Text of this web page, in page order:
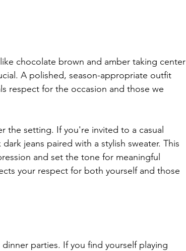
chocolate brown and amber taking center
A polished, season-appropriate outfit
respect for the occasion and those we
the setting. If you're invited to a casual
jeans paired with a stylish sweater. This
and set the tone for meaningful
your respect for both yourself and those
parties. If you find yourself playing